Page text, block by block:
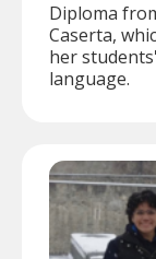
Diploma
Caserta,
her
language.